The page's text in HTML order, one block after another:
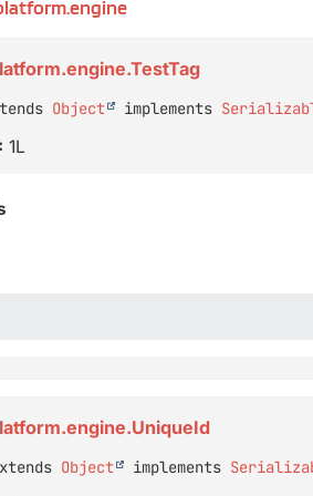
Object implements
1L
Object implements